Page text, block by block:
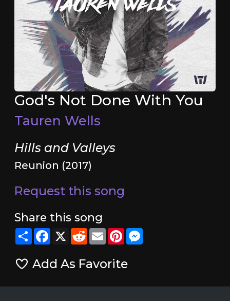
God's Not Done With You
Tauren Wells
Hills and Valleys
Reunion (2017)
Request this song
Share this song
ShareFacebook
X RedditEmailPinterestMessenger
Add As Favorite